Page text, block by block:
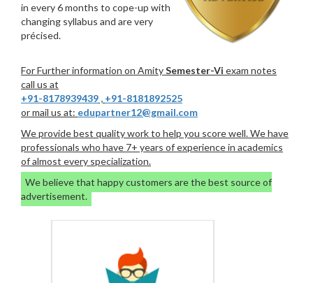
in every 6 months to cope-up with
changing syllabus and are very
précised.
For Further information on AmitySemester-Vi exam notes
call us at
+91-8178939439 , +91-8181892525
or mail us at: edupartner12@gmail.com
We provide best quality work to help you score well. We have
professionals who have 7+ years of experience in academics
of almost every specialization.
We believe that happy customers are the best source of
advertisement.